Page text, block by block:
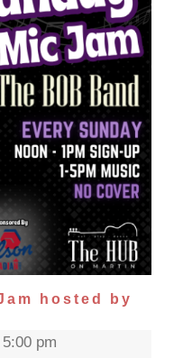
hosted by
pm